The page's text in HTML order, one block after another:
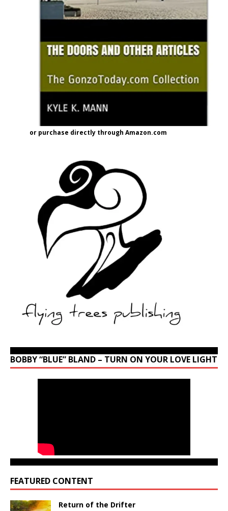
or purchase directly through Amazon.com
BOBBY “BLUE” BLAND – TURN ON YOUR LOVE LIGHT
FEATURED CONTENT
Return of the Drifter